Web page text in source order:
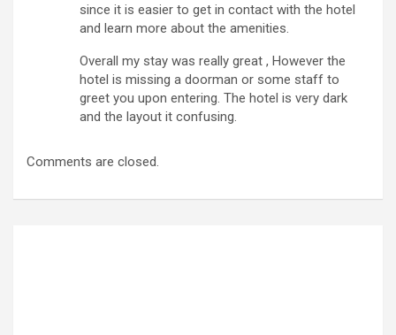
since it is easier to get in contact with the hotel
and learn more about the amenities.
Overall my stay was really great , However the
hotel is missing a doorman or some staff to
greet you upon entering. The hotel is very dark
and the layout it confusing.
Comments are closed.